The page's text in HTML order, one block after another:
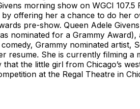
morning show on WGCI
offering her a chance to do her
pre-show. Queen Adele
nominated for a Grammy
Grammy nominated artist,
resume. She is currently filming a
the little girl from Chicago’s
at the Regal Theatre in